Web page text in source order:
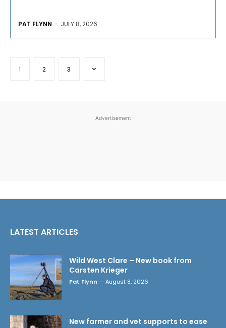
PAT FLYNN - JULY 8, 2026
1 2 3
Advertisement
LATEST ARTICLES
Wild West Clare – New book from
Carsten Krieger
Pat Flynn - August 8, 2026
New farmer and vet supports to ease